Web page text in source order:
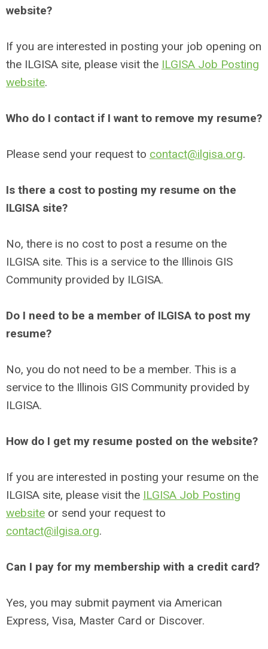
website?
If you are interested in posting your job opening on
the ILGISA site, please visit the ILGISA Job Posting
website.
Who do I contact if I want to remove my resume?
Please send your request to contact@ilgisa.org.
Is there a cost to posting my resume on the
ILGISA site?
No, there is no cost to post a resume on the
ILGISA site. This is a service to the Illinois GIS
Community provided by ILGISA.
Do I need to be a member of ILGISA to post my
resume?
No, you do not need to be a member. This is a
service to the Illinois GIS Community provided by
ILGISA.
How do I get my resume posted on the website?
If you are interested in posting your resume on the
ILGISA site, please visit the ILGISA Job Posting
website or send your request to
contact@ilgisa.org.
Can I pay for my membership with a credit card?
Yes, you may submit payment via American
Express, Visa, Master Card or Discover.